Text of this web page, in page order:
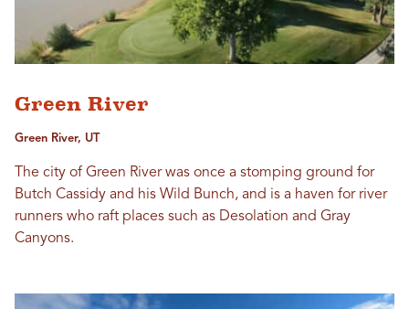
Green River
Green River, UT
The city of Green River was once a stomping ground for
Butch Cassidy and his Wild Bunch, and is a haven for river
runners who raft places such as Desolation and Gray
Canyons.